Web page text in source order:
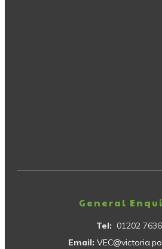
General
Tel: 01202
Email: